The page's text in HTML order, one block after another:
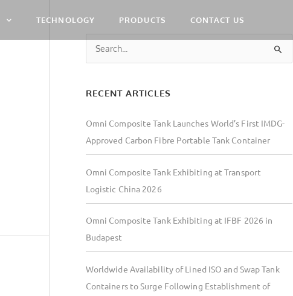
TECHNOLOGY PRODUCTS CONTACT US
c
h
f
o
r
:
RECENT ARTICLES
Omni Composite Tank Launches World’s First IMDG-
Approved Carbon Fibre Portable Tank Container
Omni Composite Tank Exhibiting at Transport
Logistic China 2026
Omni Composite Tank Exhibiting at IFBF 2026 in
Budapest
Worldwide Availability of Lined ISO and Swap Tank
Containers to Surge Following Establishment of